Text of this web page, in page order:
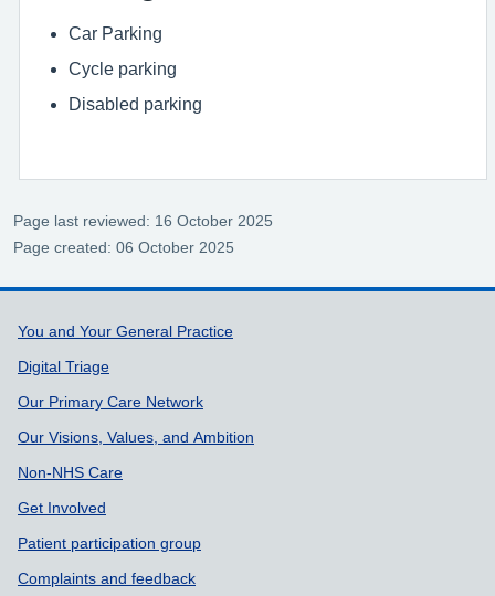
Car Parking
Cycle parking
Disabled parking
Page last reviewed: 16 October 2025
Page created: 06 October 2025
Support links
You and Your General Practice
Digital Triage
Our Primary Care Network
Our Visions, Values, and Ambition
Non-NHS Care
Get Involved
Patient participation group
Complaints and feedback